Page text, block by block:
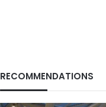
RECOMMENDATIONS